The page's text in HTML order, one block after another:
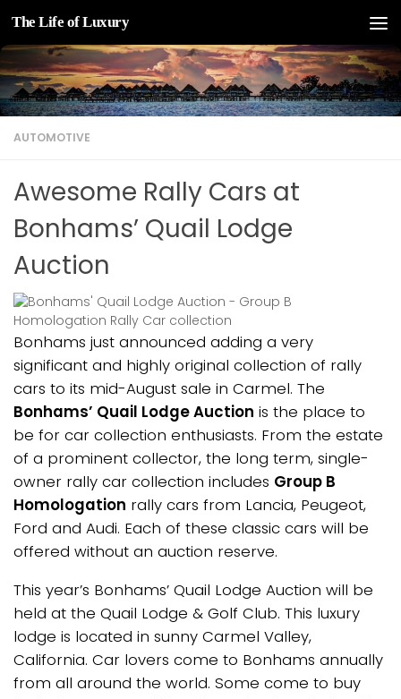
Skip to content
The Life of Luxury
AUTOMOTIVE
Awesome Rally Cars at
Bonhams’ Quail Lodge
Auction
Bonhams just announced adding a very
significant and highly original collection of rally
cars to its mid-August sale in Carmel. The
Bonhams’ Quail Lodge Auction is the place to
be for car collection enthusiasts. From the estate
of a prominent collector, the long term, single-
owner rally car collection includes Group B
Homologation rally cars from Lancia, Peugeot,
Ford and Audi. Each of these classic cars will be
offered without an auction reserve.
This year’s Bonhams’ Quail Lodge Auction will be
held at the Quail Lodge & Golf Club. This luxury
lodge is located in sunny Carmel Valley,
California. Car lovers come to Bonhams annually
from all around the world. Some come to buy